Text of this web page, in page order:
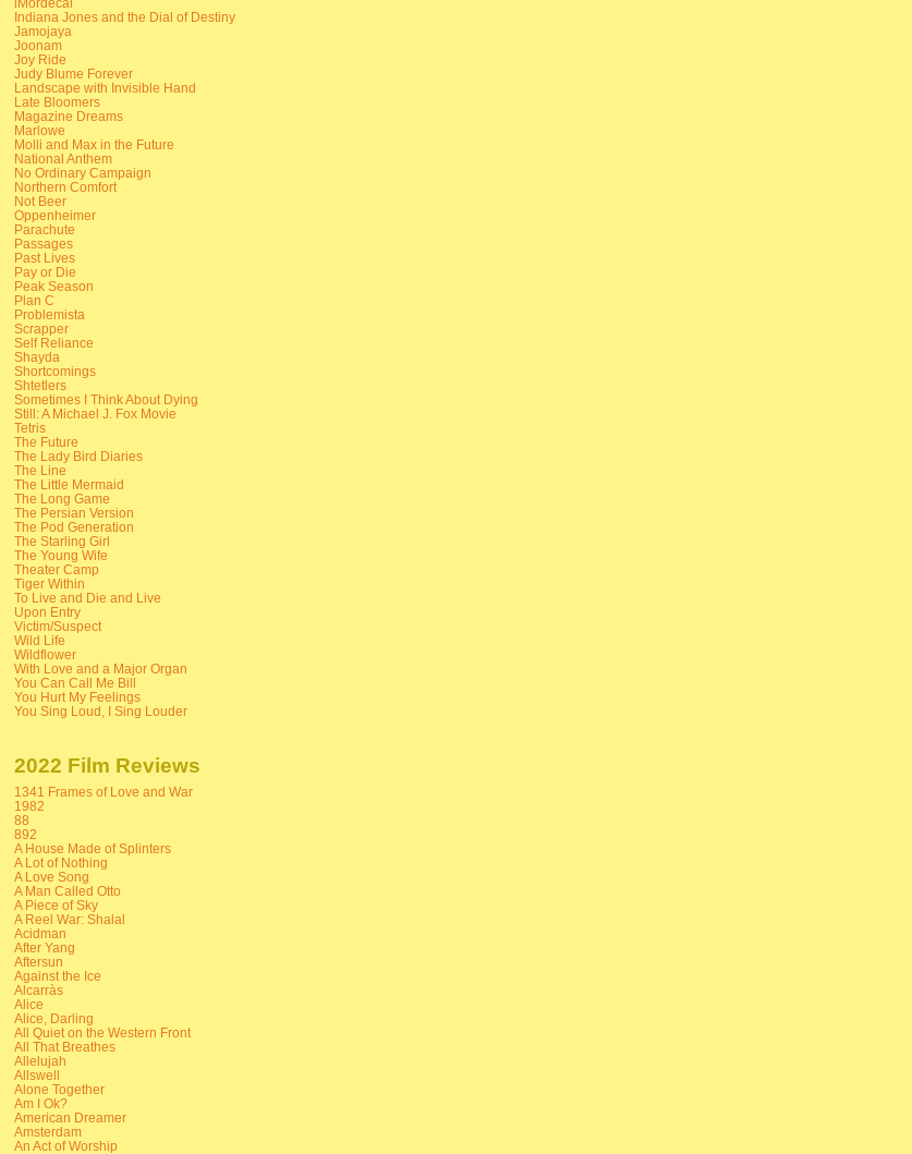
Indiana Jones and the Dial of Destiny
Jamojaya
Joonam
Joy Ride
Judy Blume Forever
Landscape with Invisible Hand
Late Bloomers
Magazine Dreams
Marlowe
Molli and Max in the Future
National Anthem
No Ordinary Campaign
Northern Comfort
Not Beer
Oppenheimer
Parachute
Passages
Past Lives
Pay or Die
Peak Season
Plan C
Problemista
Scrapper
Self Reliance
Shayda
Shortcomings
Shtetlers
Sometimes I Think About Dying
Still: A Michael J. Fox Movie
Tetris
The Future
The Lady Bird Diaries
The Line
The Little Mermaid
The Long Game
The Persian Version
The Pod Generation
The Starling Girl
The Young Wife
Theater Camp
Tiger Within
To Live and Die and Live
Upon Entry
Victim/Suspect
Wild Life
Wildflower
With Love and a Major Organ
You Can Call Me Bill
You Hurt My Feelings
You Sing Loud, I Sing Louder
2022 Film Reviews
1341 Frames of Love and War
1982
88
892
A House Made of Splinters
A Lot of Nothing
A Love Song
A Man Called Otto
A Piece of Sky
A Reel War: Shalal
Acidman
After Yang
Aftersun
Against the Ice
Alcarràs
Alice
Alice, Darling
All Quiet on the Western Front
All That Breathes
Allelujah
Allswell
Alone Together
Am I Ok?
American Dreamer
Amsterdam
An Act of Worship